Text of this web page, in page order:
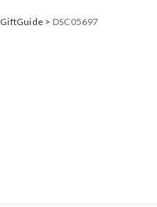
> DSC05697